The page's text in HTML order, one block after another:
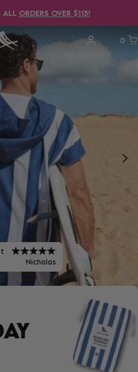
ALL ORDERS OVER $115!
0
Nicholas